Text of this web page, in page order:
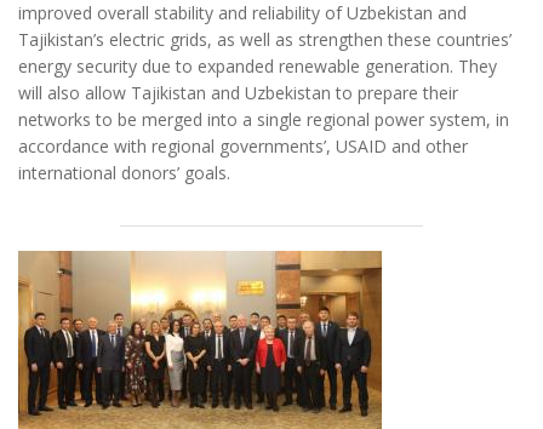
improved overall stability and reliability of Uzbekistan and
Tajikistan’s electric grids, as well as strengthen these countries’
energy security due to expanded renewable generation. They
will also allow Tajikistan and Uzbekistan to prepare their
networks to be merged into a single regional power system, in
accordance with regional governments’, USAID and other
international donors’ goals.